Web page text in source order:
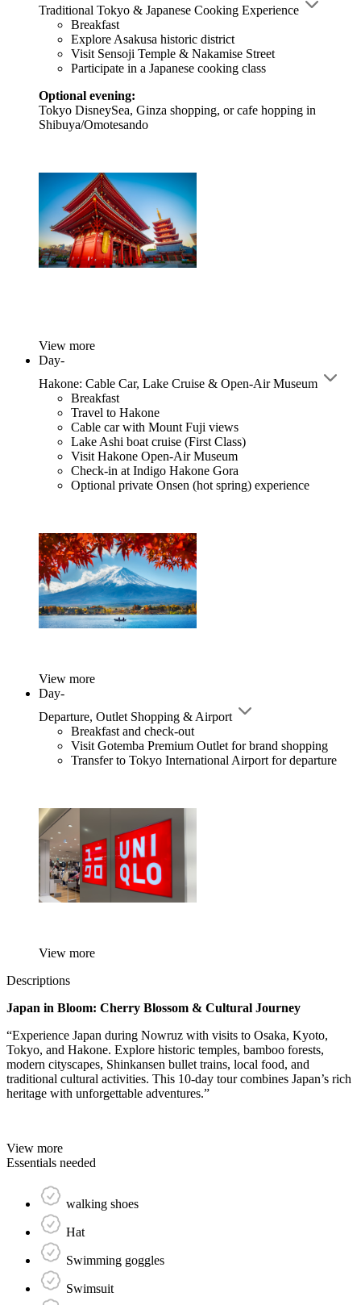
Traditional Tokyo & Japanese Cooking Experience
Breakfast
Explore Asakusa historic district
Visit Sensoji Temple & Nakamise Street
Participate in a Japanese cooking class
Optional evening:
Tokyo DisneySea, Ginza shopping, or cafe hopping in
Shibuya/Omotesando
View more
Day-
Hakone: Cable Car, Lake Cruise & Open-Air Museum
Breakfast
Travel to Hakone
Cable car with Mount Fuji views
Lake Ashi boat cruise (First Class)
Visit Hakone Open-Air Museum
Check-in at Indigo Hakone Gora
Optional private Onsen (hot spring) experience
View more
Day-
Departure, Outlet Shopping & Airport
Breakfast and check-out
Visit Gotemba Premium Outlet for brand shopping
Transfer to Tokyo International Airport for departure
View more
Descriptions
Japan in Bloom: Cherry Blossom & Cultural Journey
“Experience Japan during Nowruz with visits to Osaka, Kyoto,
Tokyo, and Hakone. Explore historic temples, bamboo forests,
modern cityscapes, Shinkansen bullet trains, local food, and
traditional cultural activities. This 10-day tour combines Japan’s rich
heritage with unforgettable adventures.”
View more
Essentials needed
walking shoes
Hat
Swimming goggles
Swimsuit